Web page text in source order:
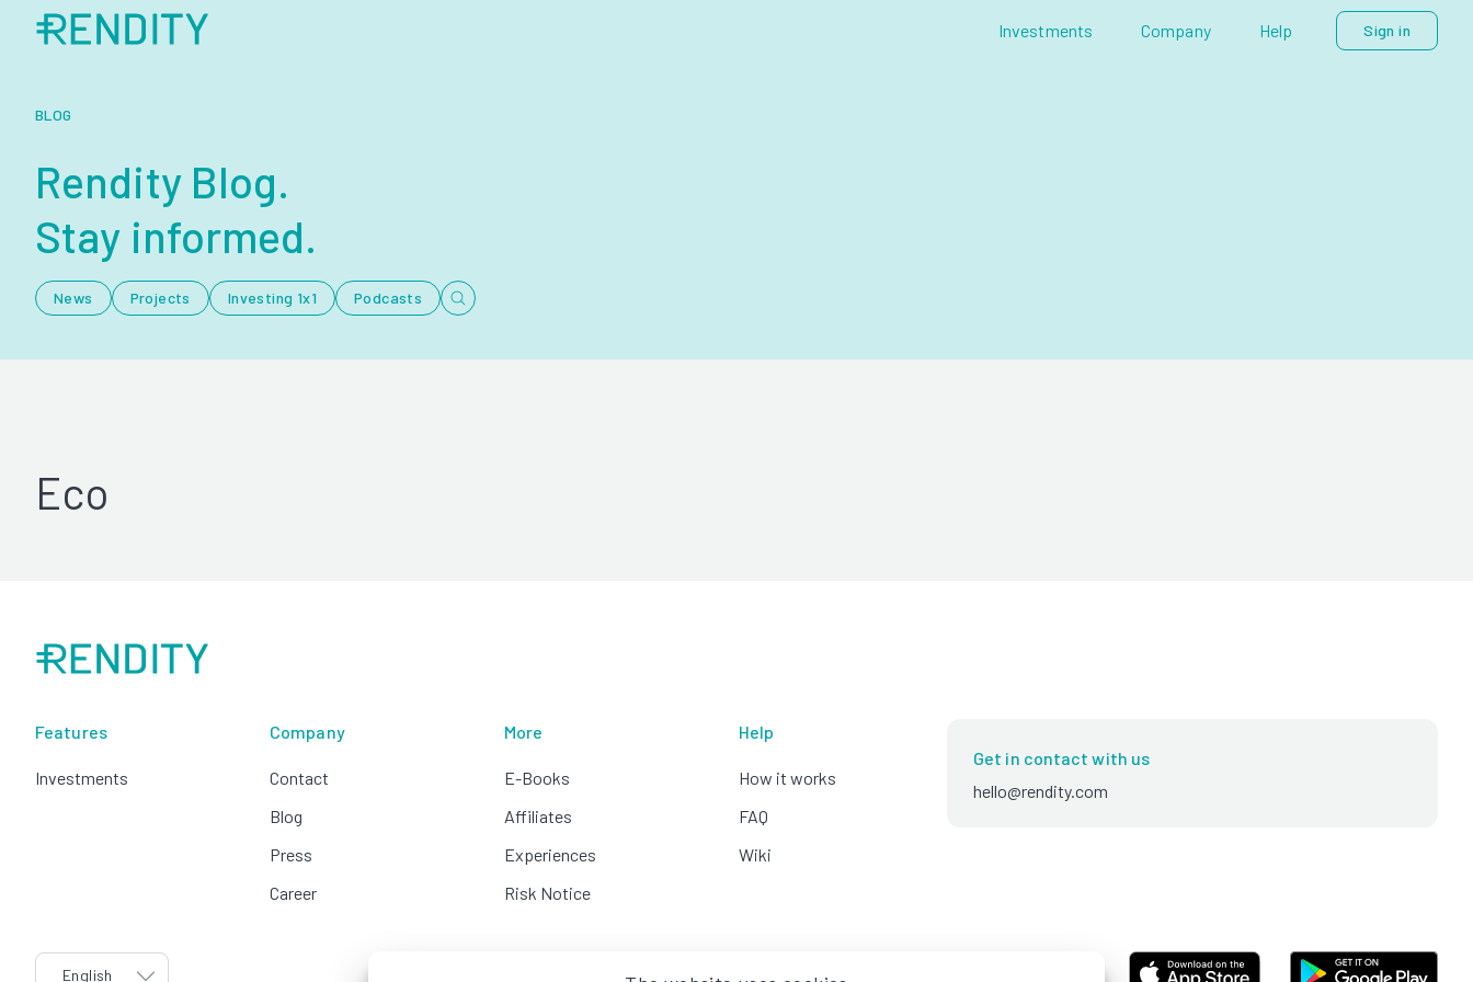
Investments Company Help Sign in
BLOG
Rendity Blog.
Stay informed.
News Projects Investing 1x1 Podcasts
Eco
Features
Investments
Company
Contact
Blog
Press
Career
More
E-Books
Affiliates
Experiences
Risk Notice
Help
How it works
FAQ
Wiki
Get in contact with us
hello@rendity.com
language
English